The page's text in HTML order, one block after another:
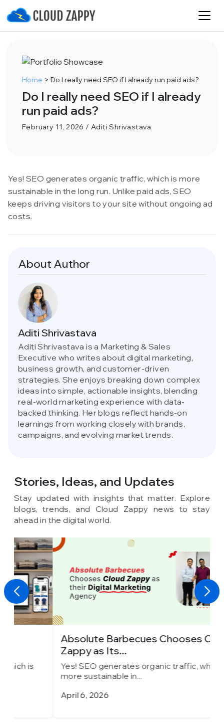
Home > Do I really need SEO if I already run paid ads?
Do I really need SEO if I already
run paid ads?
February 11, 2026 / Aditi Shrivastava
Yes! SEO generates organic traffic, which is more
sustainable in the long run. Unlike paid ads, SEO
keeps driving visitors to your site without ongoing ad
costs.
About Author
Aditi Shrivastava
Aditi Shrivastava is a Marketing & Sales
Executive who writes about digital marketing,
business growth, and customer-driven
strategies. She enjoys breaking down complex
ideas into simple, actionable insights, blending
real-world marketing experience with data-
backed thinking. Her blogs reflect hands-on
learnings from working closely with brands,
campaigns, and evolving market trends.
Stories, Ideas, and Updates
Stay updated with insights that matter. Explore
blogs, trends, and Cloud Zappy news to stay
ahead in the digital world.
Absolute Barbecues Chooses Cloud
Zappy as Its...
Yes! SEO generates organic traffic, which is
more sustainable in...
April 6, 2026